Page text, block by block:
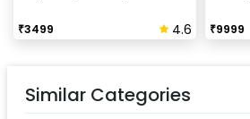
₹3499 4.6 ₹9999
Similar Categories